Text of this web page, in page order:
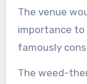
The venue
importance to
famously
The weed-